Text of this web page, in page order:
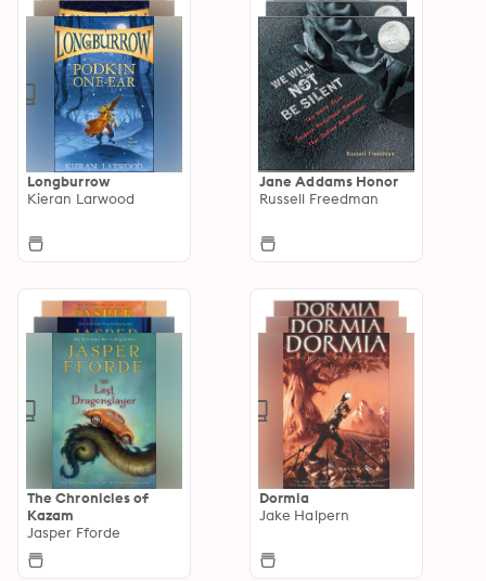
Longburrow
Kieran Larwood
Jane Addams Honor
Russell Freedman
The Chronicles of
Kazam
Jasper Fforde
Dormia
Jake Halpern